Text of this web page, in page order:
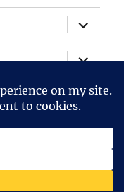
menu
expand
child
menu
expand
expand
child
menu